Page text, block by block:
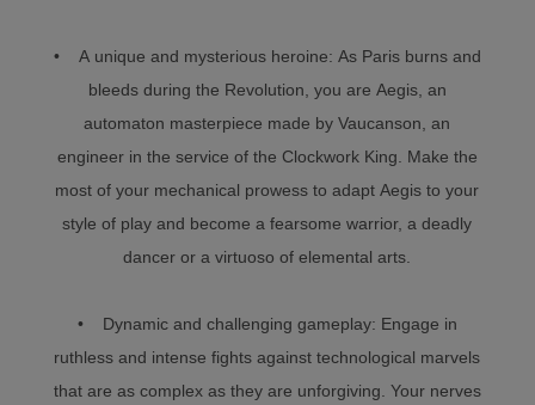
• A unique and mysterious heroine: As Paris burns and
bleeds during the Revolution, you are Aegis, an
automaton masterpiece made by Vaucanson, an
engineer in the service of the Clockwork King. Make the
most of your mechanical prowess to adapt Aegis to your
style of play and become a fearsome warrior, a deadly
dancer or a virtuoso of elemental arts.
• Dynamic and challenging gameplay: Engage in
ruthless and intense fights against technological marvels
that are as complex as they are unforgiving. Your nerves